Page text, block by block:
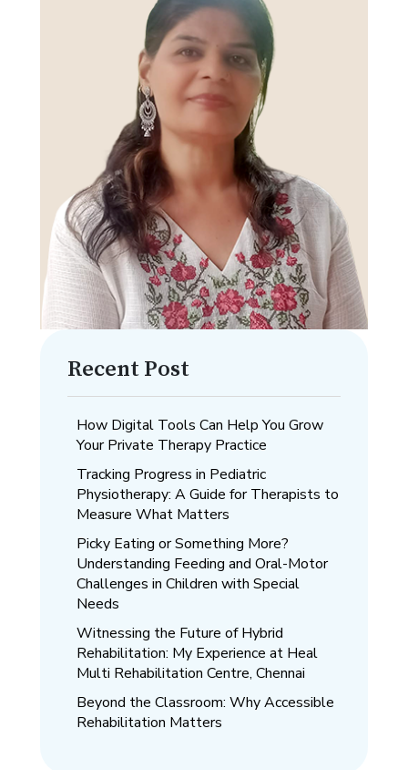
Recent Post
How Digital Tools Can Help You Grow
Your Private Therapy Practice
Tracking Progress in Pediatric
Physiotherapy: A Guide for Therapists to
Measure What Matters
Picky Eating or Something More?
Understanding Feeding and Oral-Motor
Challenges in Children with Special
Needs
Witnessing the Future of Hybrid
Rehabilitation: My Experience at Heal
Multi Rehabilitation Centre, Chennai
Beyond the Classroom: Why Accessible
Rehabilitation Matters